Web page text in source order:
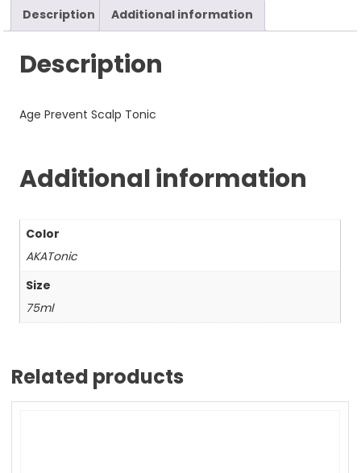
Description Additional information
Description
Age Prevent Scalp Tonic
Additional information
Color
AKATonic
Size
75ml
Related products